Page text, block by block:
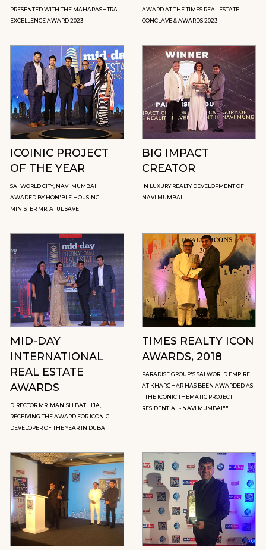
PRESENTED WITH THE MAHARASHTRA
EXCELLENCE AWARD 2023
AWARD AT THE TIMES REAL ESTATE
CONCLAVE & AWARDS 2023
ICOINIC PROJECT
OF THE YEAR
SAI WORLD CITY, NAVI MUMBAI
AWADED BY HON'BLE HOUSING
MINISTER MR. ATUL SAVE
BIG IMPACT
CREATOR
IN LUXURY REALTY DEVELOPMENT OF
NAVI MUMBAI
MID-DAY
INTERNATIONAL
REAL ESTATE
AWARDS
DIRECTOR MR. MANISH BATHIJA,
RECEIVING THE AWARD FOR ICONIC
DEVELOPER OF THE YEAR IN DUBAI
TIMES REALTY ICON
AWARDS, 2018
PARADISE GROUP'S SAI WORLD EMPIRE
AT KHARGHAR HAS BEEN AWARDED AS
"THE ICONIC THEMATIC PROJECT
RESIDENTIAL - NAVI MUMBAI""